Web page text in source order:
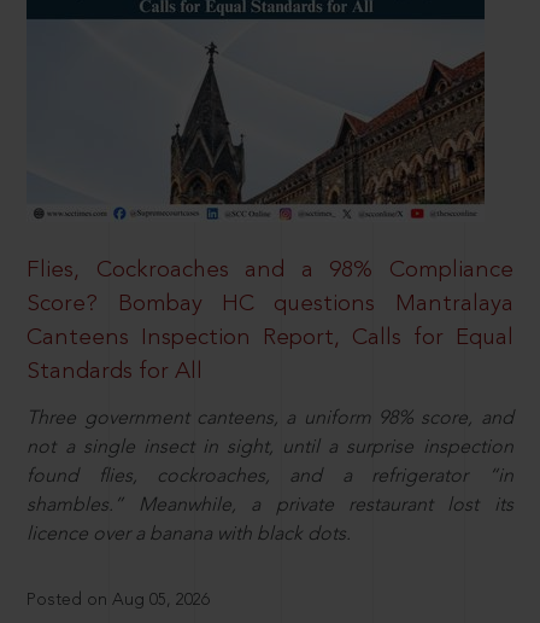
Flies, Cockroaches and a 98% Compliance
Score? Bombay HC questions Mantralaya
Canteens Inspection Report, Calls for Equal
Standards for All
Three government canteens, a uniform 98% score, and
not a single insect in sight, until a surprise inspection
found flies, cockroaches, and a refrigerator “in
shambles.” Meanwhile, a private restaurant lost its
licence over a banana with black dots.
Posted on Aug 05, 2026